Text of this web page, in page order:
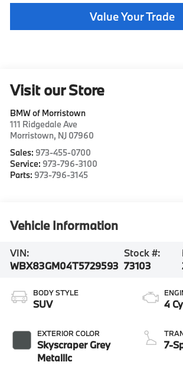
Value Your Trade
Visit our Store
BMW of Morristown
111 Ridgedale Ave
Morristown, NJ 07960
Sales: 973-455-0700
Service: 973-796-3100
Parts: 973-796-3145
Vehicle Information
VIN:
WBX83GM04T5729593
Stock #:
73103
BODY STYLE
SUV
EXTERIOR COLOR
Skyscraper Grey
Metallic
4
7-